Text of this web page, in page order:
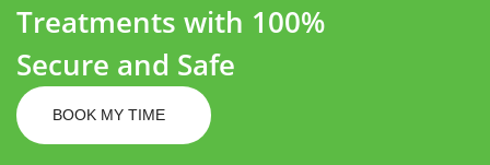
Treatments with 100%
Secure and Safe
BOOK MY TIME